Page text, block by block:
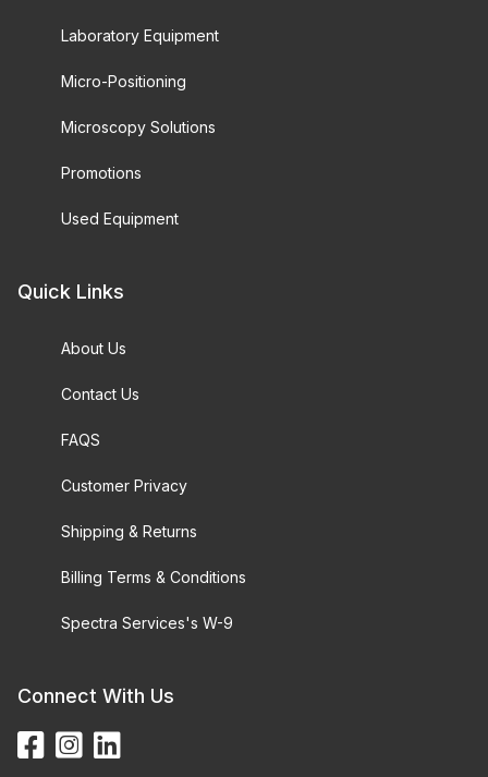
Laboratory Equipment
Micro-Positioning
Microscopy Solutions
Promotions
Used Equipment
Quick Links
About Us
Contact Us
FAQS
Customer Privacy
Shipping & Returns
Billing Terms & Conditions
Spectra Services's W-9
Connect With Us